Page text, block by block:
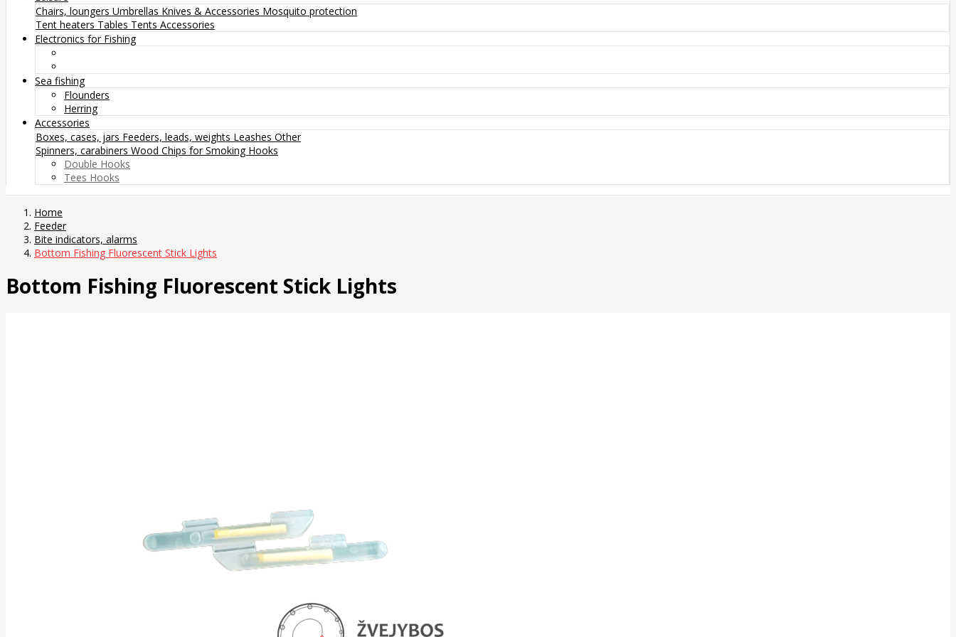
Chairs, loungers Umbrellas Knives & Accessories Mosquito protection
Tent heaters Tables Tents Accessories
Electronics for Fishing
Sea fishing
Flounders
Herring
Accessories
Boxes, cases, jars Feeders, leads, weights Leashes Other
Spinners, carabiners Wood Chips for Smoking Hooks
Double Hooks
Tees Hooks
Home
Feeder
Bite indicators, alarms
Bottom Fishing Fluorescent Stick Lights
Bottom Fishing Fluorescent Stick Lights